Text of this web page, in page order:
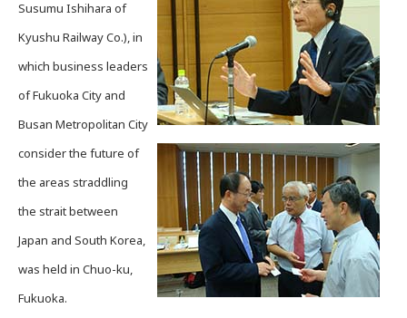
Susumu Ishihara of
Kyushu Railway Co.), in
which business leaders
of Fukuoka City and
Busan Metropolitan City
consider the future of
the areas straddling
the strait between
Japan and South Korea,
was held in Chuo-ku,
Fukuoka.